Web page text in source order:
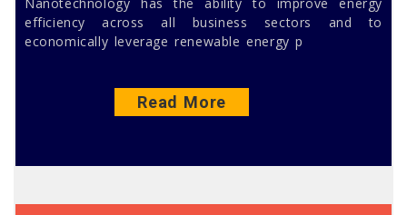
efficiency across all business sectors and to
economically leverage renewable energy p
Read More